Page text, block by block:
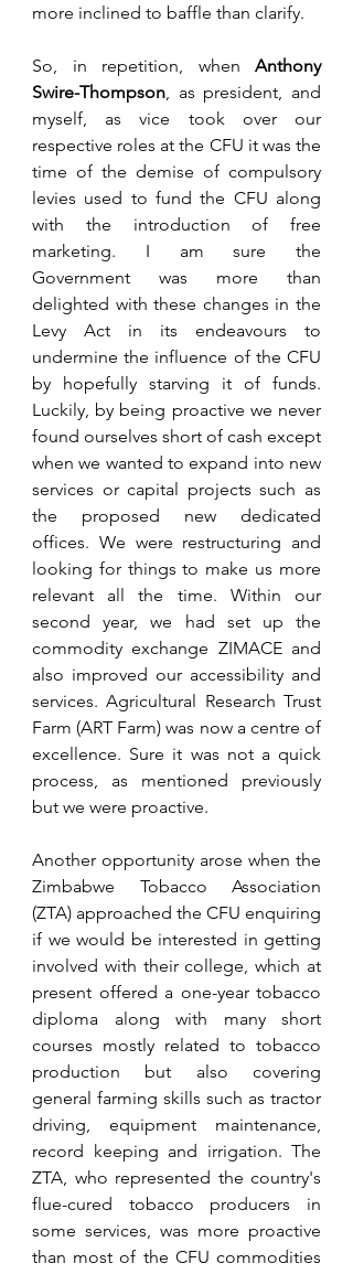
more inclined to baffle than clarify.
So, in repetition, when Anthony
Swire-Thompson , as president, and
myself, as vice took over our
respective roles at the CFU it was the
time of the demise of compulsory
levies used to fund the CFU along
with the introduction of free
marketing. I am sure the
Government was more than
delighted with these changes in the
Levy Act in its endeavours to
undermine the influence of the CFU
by hopefully starving it of funds.
Luckily, by being proactive we never
found ourselves short of cash except
when we wanted to expand into new
services or capital projects such as
the proposed new dedicated
offices. We were restructuring and
looking for things to make us more
relevant all the time. Within our
second year, we had set up the
commodity exchange ZIMACE and
also improved our accessibility and
services. Agricultural Research Trust
Farm (ART Farm) was now a centre of
excellence. Sure it was not a quick
process, as mentioned previously
but we were proactive.
Another opportunity arose when the
Zimbabwe Tobacco Association
(ZTA) approached the CFU enquiring
if we would be interested in getting
involved with their college, which at
present offered a one-year tobacco
diploma along with many short
courses mostly related to tobacco
production but also covering
general farming skills such as tractor
driving, equipment maintenance,
record keeping and irrigation. The
ZTA, who represented the country's
flue-cured tobacco producers in
some services, was more proactive
than most of the CFU commodities